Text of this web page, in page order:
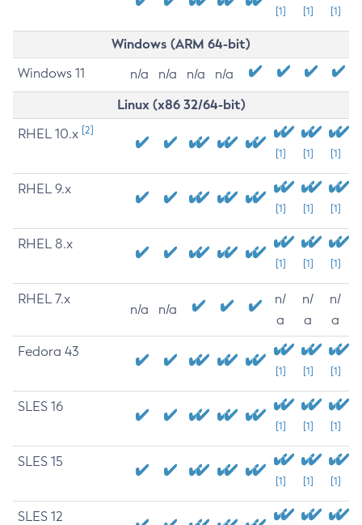
[1] [1] [1]
Windows (ARM 64-bit)
Windows 11 n/a n/a n/a n/a
Linux (x86 32/64-bit)
RHEL 10.x [2]
[1] [1] [1]
RHEL 9.x
[1] [1] [1]
RHEL 8.x
[1] [1] [1]
RHEL 7.x
n/a n/a
n/
a
n/
a
n/
a
Fedora 43
[1] [1] [1]
SLES 16
[1] [1] [1]
SLES 15
[1] [1] [1]
SLES 12